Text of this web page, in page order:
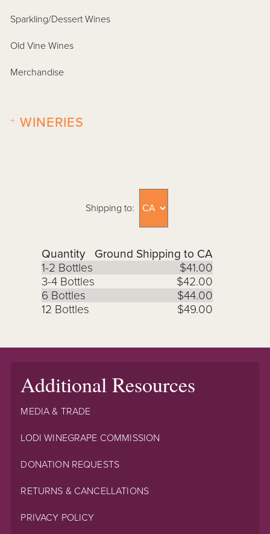
Sparkling/Dessert Wines
Old Vine Wines
Merchandise
WINERIES
+
Shipping to:
Quantity
Ground Shipping to CA
1-2 Bottles
$41.00
3-4 Bottles
$42.00
6 Bottles
$44.00
12 Bottles
$49.00
Additional Resources
MEDIA & TRADE
LODI WINEGRAPE COMMISSION
DONATION REQUESTS
RETURNS & CANCELLATIONS
PRIVACY POLICY